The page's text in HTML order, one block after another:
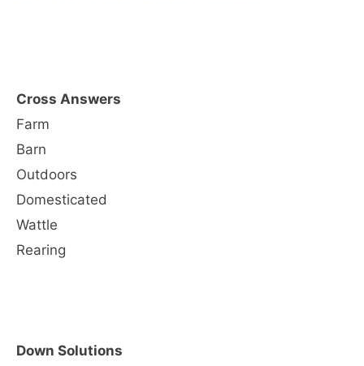
Cross Answers
Farm
Barn
Outdoors
Domesticated
Wattle
Rearing
Down Solutions